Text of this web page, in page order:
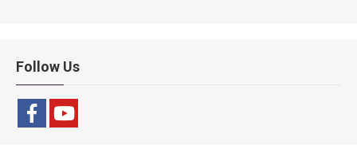
Follow Us